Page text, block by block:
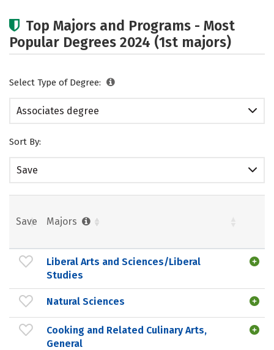
Top Majors and Programs - Most
Popular Degrees 2024 (1st majors)
Select Type of Degree:
Associates degree
Sort By:
Save
Save Majors
Liberal Arts and Sciences/Liberal
Studies
Natural Sciences
Cooking and Related Culinary Arts,
General